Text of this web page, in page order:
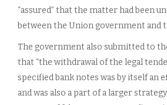
“assured” that the matter had been
between the Union government and
The government also submitted to
that “the withdrawal of the legal
specified bank notes was by itself an
and was also a part of a larger